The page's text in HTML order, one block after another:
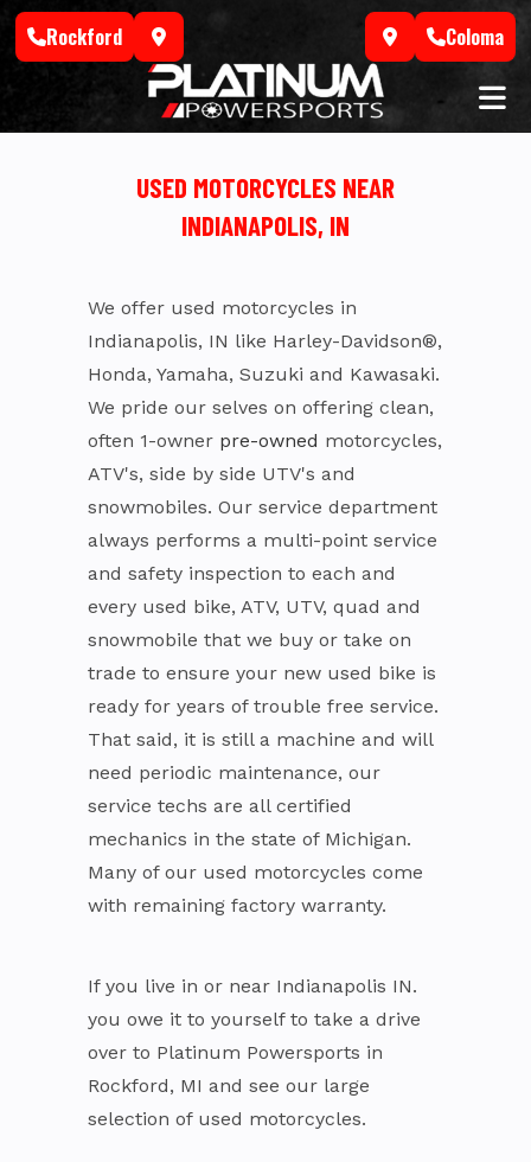
Skip
Rockford Coloma
USED MOTORCYCLES NEAR
INDIANAPOLIS, IN
We offer used motorcycles in
Indianapolis, IN like Harley-Davidson®,
Honda, Yamaha, Suzuki and Kawasaki.
We pride our selves on offering clean,
often 1-owner pre-owned motorcycles,
ATV's, side by side UTV's and
snowmobiles. Our service department
always performs a multi-point service
and safety inspection to each and
every used bike, ATV, UTV, quad and
snowmobile that we buy or take on
trade to ensure your new used bike is
ready for years of trouble free service.
That said, it is still a machine and will
need periodic maintenance, our
service techs are all certified
mechanics in the state of Michigan.
Many of our used motorcycles come
with remaining factory warranty.
If you live in or near Indianapolis IN.
you owe it to yourself to take a drive
over to Platinum Powersports in
Rockford, MI and see our large
selection of used motorcycles.